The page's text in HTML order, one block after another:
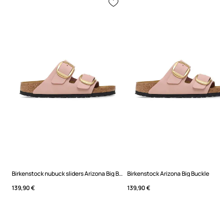
Birkenstock nubuck sliders Arizona Big Buckle
139,90 €
Birkenstock Arizona Big Buckle
139,90 €